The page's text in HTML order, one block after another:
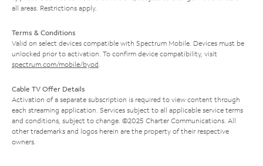
all areas. Restrictions apply.
Terms & Conditions
Valid on select devices compatible with Spectrum Mobile. Devices must be
unlocked prior to activation. To confirm device compatibility, visit
spectrum.com/mobile/byod
Cable TV Offer Details
Activation of a separate subscription is required to view content through
each streaming application. Services subject to all applicable service terms
and conditions, subject to change. ©2025 Charter Communications. All
other trademarks and logos herein are the property of their respective
owners.